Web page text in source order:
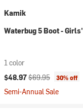
Kamik
Waterbug 5 Boot - Girls'
1 color
Current price:
$48.97Original price:
$69.95 30% off
Semi-Annual Sale